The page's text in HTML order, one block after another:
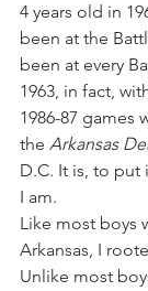
4 years old in
been at the
been at every
1963, in fact,
1986-87 games
the Arkansas
D.C. It is, to put
I am.
Like most boys
Arkansas, I
Unlike most